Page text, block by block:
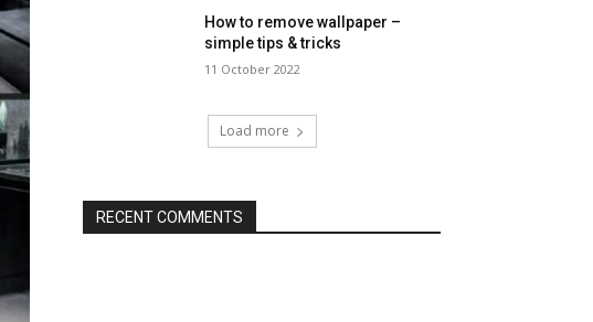
How to remove wallpaper –
simple tips & tricks
11 October 2022
Load more
RECENT COMMENTS